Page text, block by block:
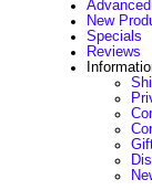
New
Specials
Reviews